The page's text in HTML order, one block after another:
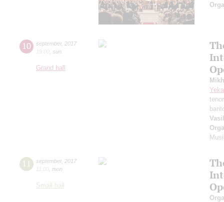
10 september, 2017
19:00 sun
Grand hall
11 september, 2017
11:00 mon
Small hall